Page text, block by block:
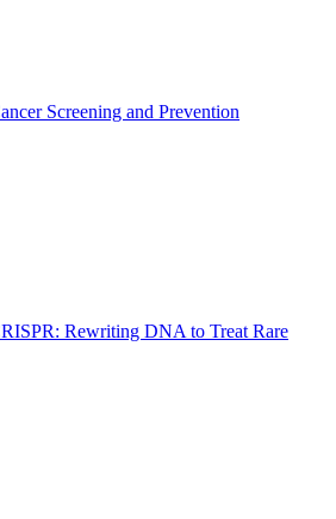
Screening and Prevention
Rewriting DNA to Treat Rare